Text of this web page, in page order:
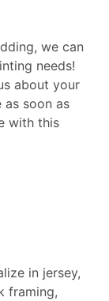
we can
needs!
about your
soon as
with this
in jersey,
framing,